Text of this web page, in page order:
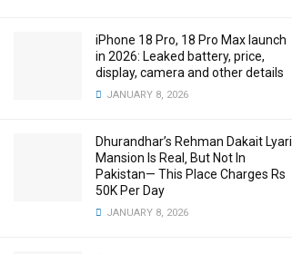
iPhone 18 Pro, 18 Pro Max launch
in 2026: Leaked battery, price,
display, camera and other details
JANUARY 8, 2026
Dhurandhar’s Rehman Dakait Lyari
Mansion Is Real‚ But Not In
Pakistan— This Place Charges Rs
50K Per Day
JANUARY 8, 2026